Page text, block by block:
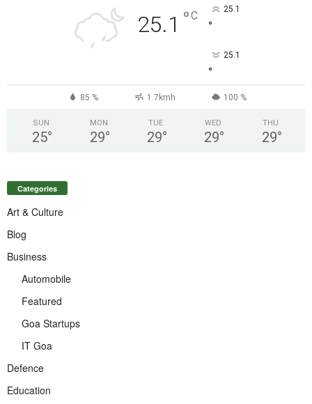
25.1 °C 25.1
°
25.1
°
85 % 1.7kmh 100 %
SUN
25°
MON
29°
TUE
29°
WED
29°
THU
29°
Categories
Art & Culture
Blog
Business
Automobile
Featured
Goa Startups
IT Goa
Defence
Education